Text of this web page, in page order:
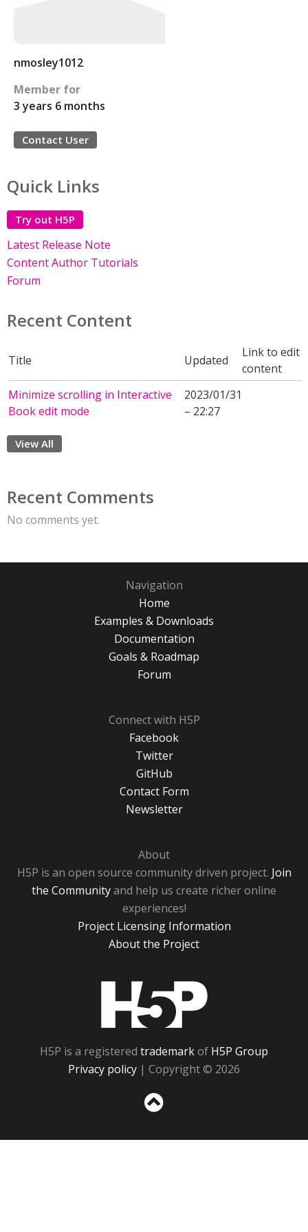
nmosley1012
Member for
3 years 6 months
Contact User
Quick Links
Try out H5P
Latest Release Note
Content Author Tutorials
Forum
Recent Content
Title Updated
Link to edit
content
Minimize scrolling in Interactive
Book edit mode
2023/01/31
– 22:27
View All
Recent Comments
No comments yet.
Navigation
Home
Examples & Downloads
Documentation
Goals & Roadmap
Forum
Connect with H5P
Facebook
Twitter
GitHub
Contact Form
Newsletter
About
H5P is an open source community driven project. Join
the Communityand help us create richer online
experiences!
Project Licensing Information
About the Project
H5P is a registered trademarkof H5P Group
Privacy policy | Copyright © 2026